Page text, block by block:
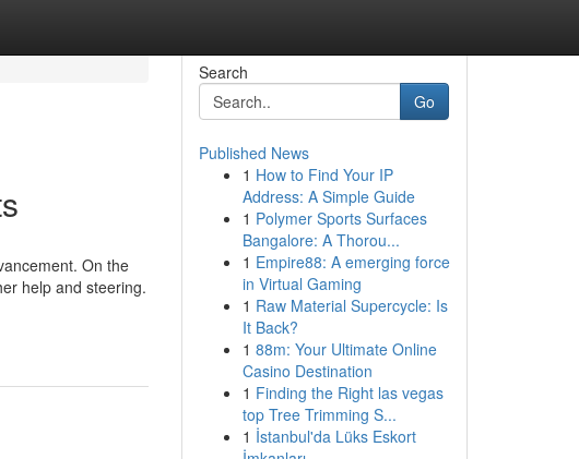
On the
help and steering.
Search
Go
Published News
1 How to Find Your IP
Address: A Simple Guide
1 Polymer Sports Surfaces
Bangalore: A Thorou...
1 Empire88: A emerging force
in Virtual Gaming
1 Raw Material Supercycle: Is
It Back?
1 88m: Your Ultimate Online
Casino Destination
1 Finding the Right las vegas
top Tree Trimming S...
1 İstanbul'da Lüks Eskort